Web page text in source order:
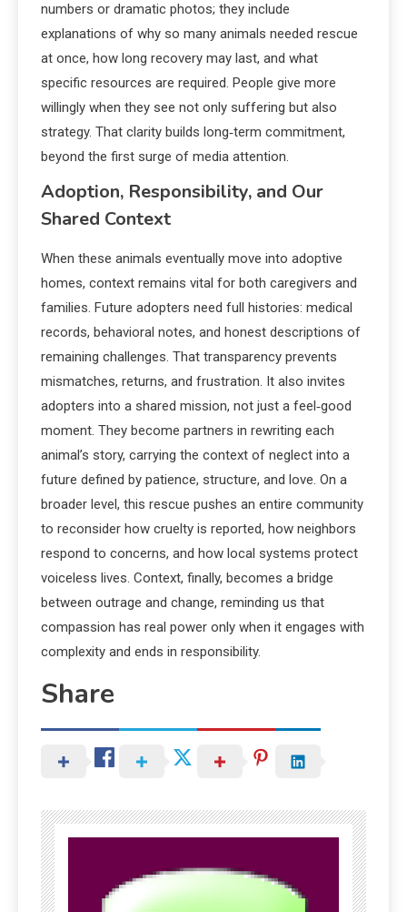
numbers or dramatic photos; they include
explanations of why so many animals needed rescue
at once, how long recovery may last, and what
specific resources are required. People give more
willingly when they see not only suffering but also
strategy. That clarity builds long‑term commitment,
beyond the first surge of media attention.
Adoption, Responsibility, and Our
Shared Context
When these animals eventually move into adoptive
homes, context remains vital for both caregivers and
families. Future adopters need full histories: medical
records, behavioral notes, and honest descriptions of
remaining challenges. That transparency prevents
mismatches, returns, and frustration. It also invites
adopters into a shared mission, not just a feel‑good
moment. They become partners in rewriting each
animal’s story, carrying the context of neglect into a
future defined by patience, structure, and love. On a
broader level, this rescue pushes an entire community
to reconsider how cruelty is reported, how neighbors
respond to concerns, and how local systems protect
voiceless lives. Context, finally, becomes a bridge
between outrage and change, reminding us that
compassion has real power only when it engages with
complexity and ends in responsibility.
Share